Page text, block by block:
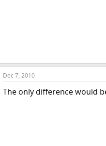
Dec 7, 2010
The only difference would